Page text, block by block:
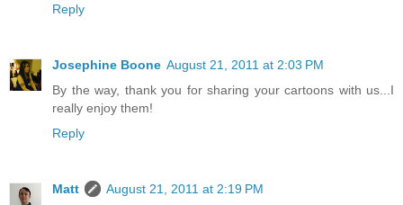
Reply
Josephine Boone August 21, 2011 at 2:03 PM
By the way, thank you for sharing your cartoons with us...I
really enjoy them!
Reply
Matt
August 21, 2011 at 2:19 PM